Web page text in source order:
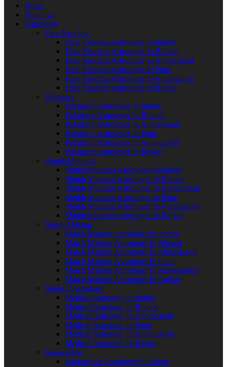
Home
About Us
Astrologer
Face Reading
Face Reading Astrologer In Indore
Face Reading Astrologer In Bhopal
Face Reading Astrologer In Ahmedabad
Face Reading Astrologer In Pune
Face Reading Astrologer In Aurangabad
Face Reading Astrologer In Rajkot
Palmistry
Palmistry Astrologer In Indore
Palmistry Astrologer In Bhopal
Palmistry Astrologer In Ahmedabad
Palmistry Astrologer In Pune
Palmistry Astrologer In Aurangabad
Palmistry Astrologer In Rajkot
Shubh Muhurat
Shubh Muhurat Astrologer In Indore
Shubh Muhurat Astrologer In Bhopal
Shubh Muhurat Astrologer In Ahmedabad
Shubh Muhurat Astrologer In Pune
Shubh Muhurat Astrologer In Aurangabad
Shubh Muhurat Astrologer In Rajkot
Match Making
Match Making Astrologer In Indore
Match Making Astrologer In Bhopal
Match Making Astrologer In Ahmedabad
Match Making Astrologer In Pune
Match Making Astrologer In Aurangabad
Match Making Astrologer In Rajkot
Medical Astrology
Medical Astrology In Indore
Medical Astrology In Bhopal
Medical Astrology In Ahmedabad
Medical Astrology In Pune
Medical Astrology In Aurangabad
Medical Astrology In Rajkot
Janmakshar
Janmakshar Astrologer In Indore